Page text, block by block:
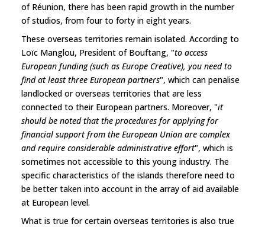
of Réunion, there has been rapid growth in the number
of studios, from four to forty in eight years.
These overseas territories remain isolated. According to
Loïc Manglou, President of Bouftang, "to access
European funding (such as Europe Creative), you need to
find at least three European partners", which can penalise
landlocked or overseas territories that are less
connected to their European partners. Moreover, "it
should be noted that the procedures for applying for
financial support from the European Union are complex
and require considerable administrative effort", which is
sometimes not accessible to this young industry. The
specific characteristics of the islands therefore need to
be better taken into account in the array of aid available
at European level.
What is true for certain overseas territories is also true